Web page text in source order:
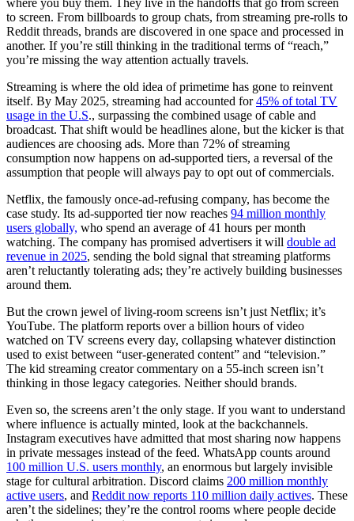
to screen. From billboards to group chats, from streaming pre-rolls to
Reddit threads, brands are discovered in one space and processed in
another. If you’re still thinking in the traditional terms of “reach,”
you’re missing the way attention actually travels.
Streaming is where the old idea of primetime has gone to reinvent
itself. By May 2025, streaming had accounted for45% of total TV
usage in the U.S., surpassing the combined usage of cable and
broadcast. That shift would be headlines alone, but the kicker is that
audiences are choosing ads. More than 72% of streaming
consumption now happens on ad-supported tiers, a reversal of the
assumption that people will always pay to opt out of commercials.
Netflix, the famously once-ad-refusing company, has become the
case study. Its ad-supported tier now reaches 94 million monthly
users globally, who spend an average of 41 hours per month
watching. The company has promised advertisers it will double ad
revenue in 2025, sending the bold signal that streaming platforms
aren’t reluctantly tolerating ads; they’re actively building businesses
around them.
But the crown jewel of living-room screens isn’t just Netflix; it’s
YouTube. The platform reports over a billion hours of video
watched on TV screens every day, collapsing whatever distinction
used to exist between “user-generated content” and “television.”
The kid streaming creator commentary on a 55-inch screen isn’t
thinking in those legacy categories. Neither should brands.
Even so, the screens aren’t the only stage. If you want to understand
where influence is actually minted, look at the backchannels.
Instagram executives have admitted that most sharing now happens
in private messages instead of the feed. WhatsApp counts around
100 million U.S. users monthly, an enormous but largely invisible
stage for cultural arbitration. Discord claims 200 million monthly
active users, and Reddit now reports 110 million daily actives. These
aren’t the sidelines; they’re the control rooms where people decide